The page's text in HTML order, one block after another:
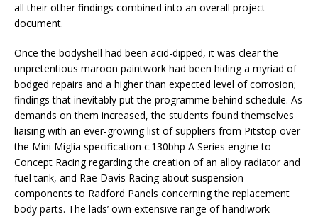
all their other findings combined into an overall project
document.
Once the bodyshell had been acid-dipped, it was clear the
unpretentious maroon paintwork had been hiding a myriad of
bodged repairs and a higher than expected level of corrosion;
findings that inevitably put the programme behind schedule. As
demands on them increased, the students found themselves
liaising with an ever-growing list of suppliers from Pitstop over
the Mini Miglia specification c.130bhp A Series engine to
Concept Racing regarding the creation of an alloy radiator and
fuel tank, and Rae Davis Racing about suspension
components to Radford Panels concerning the replacement
body parts. The lads’ own extensive range of handiwork